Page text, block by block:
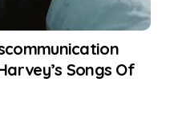
Songs Of